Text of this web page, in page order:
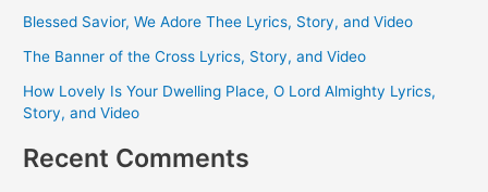
Blessed Savior, We Adore Thee Lyrics, Story, and Video
The Banner of the Cross Lyrics, Story, and Video
How Lovely Is Your Dwelling Place, O Lord Almighty Lyrics,
Story, and Video
Recent Comments